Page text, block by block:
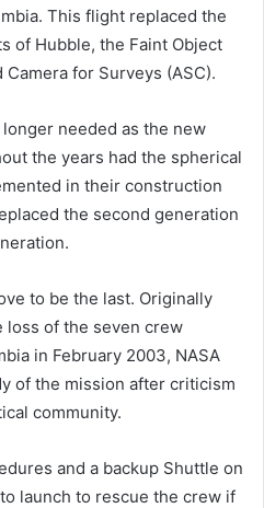
This flight replaced the
of Hubble, the Faint Object
for Surveys (ASC).
longer needed as the new
the years had the spherical
in their construction
the second generation
to be the last. Originally
loss of the seven crew
in February 2003, NASA
of the mission after criticism
community.
and a backup Shuttle on
launch to rescue the crew if